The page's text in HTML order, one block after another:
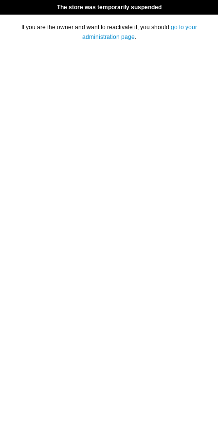
The store was temporarily suspended
If you are the owner and want to reactivate it, you should go to your
administration page.